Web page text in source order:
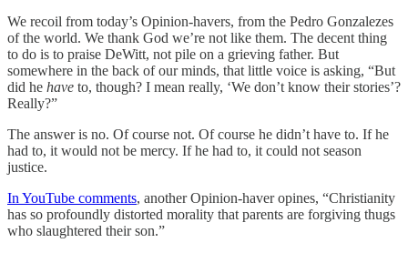
We recoil from today’s Opinion-havers, from the Pedro Gonzalezes
of the world. We thank God we’re not like them. The decent thing
to do is to praise DeWitt, not pile on a grieving father. But
somewhere in the back of our minds, that little voice is asking, “But
did he have to, though? I mean really, ‘We don’t know their stories’?
Really?”
The answer is no. Of course not. Of course he didn’t have to. If he
had to, it would not be mercy. If he had to, it could not season
justice.
In YouTube comments, another Opinion-haver opines, “Christianity
has so profoundly distorted morality that parents are forgiving thugs
who slaughtered their son.”